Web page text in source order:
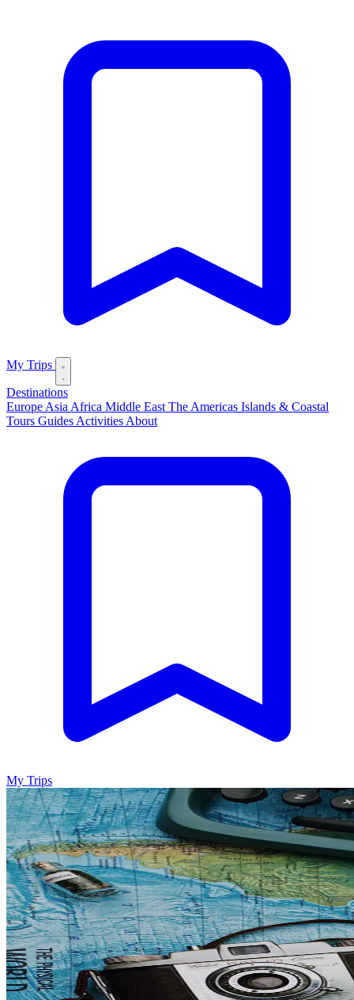
My Trips
Destinations
Europe Asia Africa Middle East The Americas Islands & Coastal
Tours Guides Activities About
My Trips